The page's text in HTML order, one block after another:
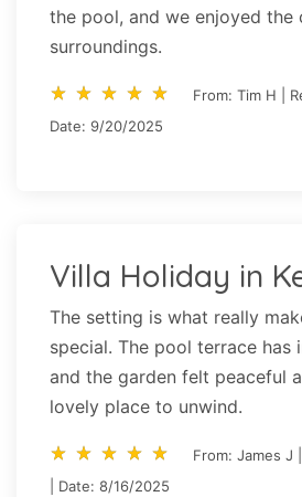
the pool, and we enjoyed the
surroundings.
star_rate star_rate star_rate star_rate star_rate
star_rate star_rate star_rate star_rate star_rate
From: Tim H |
Date: 9/20/2025
Villa Holiday in
The setting is what really
special. The pool terrace has
and the garden felt peaceful
lovely place to unwind.
star_rate star_rate star_rate star_rate star_rate
star_rate star_rate star_rate star_rate star_rate
From: James J
| Date: 8/16/2025